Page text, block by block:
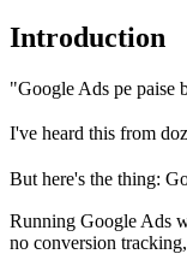
Introduction
"Google Ads pe paise
I've heard this from
But here's the thing:
Running Google Ads
no conversion